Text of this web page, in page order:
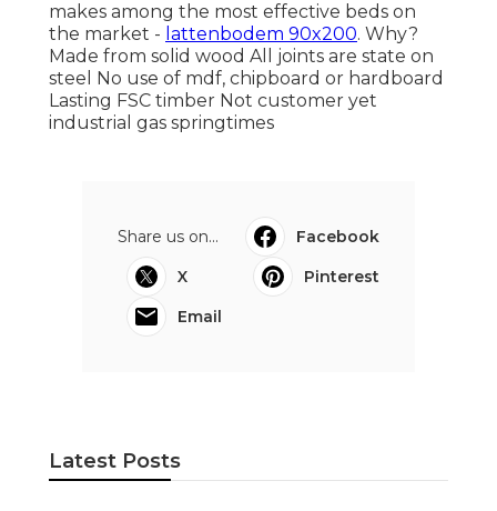
makes among the most effective beds on
the market - lattenbodem 90x200. Why?
Made from solid wood All joints are state on
steel No use of mdf, chipboard or hardboard
Lasting FSC timber Not customer yet
industrial gas springtimes
Share us on...
Facebook
X
Pinterest
Email
Latest Posts